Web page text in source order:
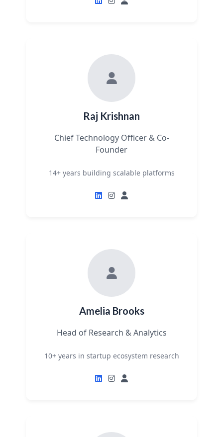
Raj Krishnan
Chief Technology Officer & Co-
Founder
14+ years building scalable platforms
Amelia Brooks
Head of Research & Analytics
10+ years in startup ecosystem research